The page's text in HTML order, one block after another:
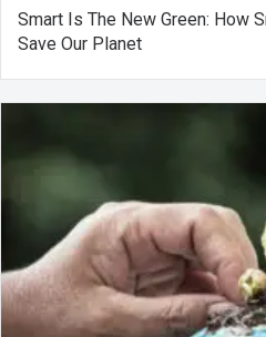
Smart Is The New Green: How
Save Our Planet